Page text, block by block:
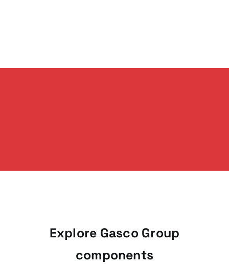
Explore Gasco Group
components